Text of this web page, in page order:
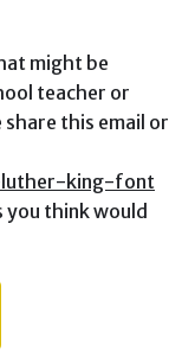
might be
teacher or
share this email or
king-font
think would